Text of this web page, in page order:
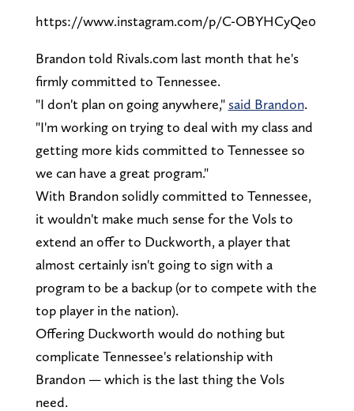
https://www.instagram.com/p/C-OBYHCyQe0
Brandon told Rivals.com last month that he's
firmly committed to Tennessee.
"I don't plan on going anywhere," said Brandon.
"I'm working on trying to deal with my class and
getting more kids committed to Tennessee so
we can have a great program."
With Brandon solidly committed to Tennessee,
it wouldn't make much sense for the Vols to
extend an offer to Duckworth, a player that
almost certainly isn't going to sign with a
program to be a backup (or to compete with the
top player in the nation).
Offering Duckworth would do nothing but
complicate Tennessee's relationship with
Brandon — which is the last thing the Vols
need.